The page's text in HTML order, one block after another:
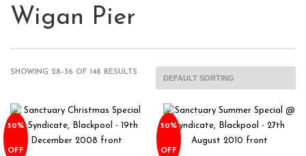
Wigan Pier
SHOWING 28–36 OF 148 RESULTS
50%
OFF
50%
OFF